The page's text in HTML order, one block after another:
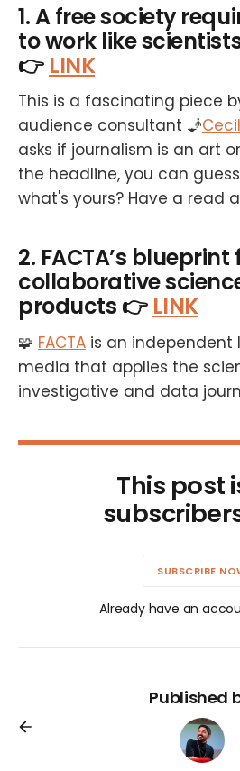
1. A free society
to work like
👉 LINK
This is a fascinating piece
audience consultant 🧞
asks if journalism is an art
the headline, you can
what's yours? Have a read
2. FACTA’s blueprint
collaborative
products 👉 LINK
🧩 FACTA is an
media that applies the
investigative and data
This post
SUBSCRIBE
Already have an
Published